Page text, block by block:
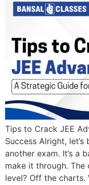
Tips to Crack JEE
Success Alright,
another exam. It’s a
make it through.
level? Off the